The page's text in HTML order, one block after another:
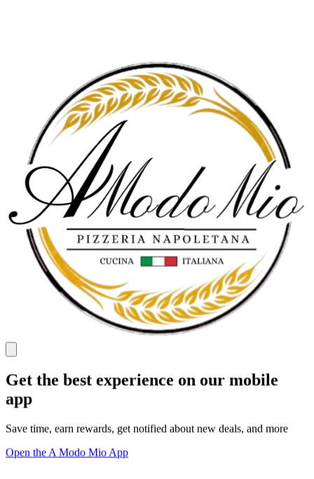
Get the best experience on our mobile
app
Save time, earn rewards, get notified about new deals, and more
Open the A Modo Mio App